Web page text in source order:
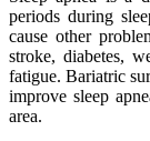
periods during
cause other
stroke, diabetes,
fatigue. Bariatric
improve sleep
area.